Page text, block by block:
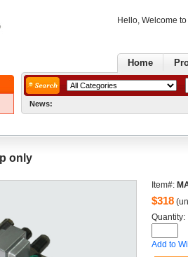
Hello, Welcome
Home
News:
only
Item#:
$318
Quantity:
Addto